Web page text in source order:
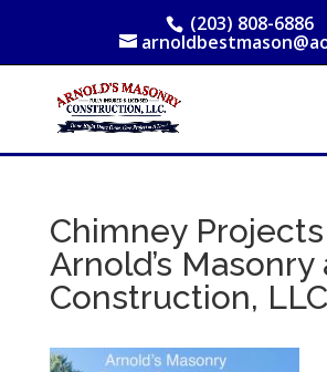
(203) 808-6886
Chimney
Arnold’s Masonry
Construction, LLC